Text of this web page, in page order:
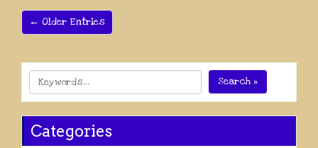
← Older Entries
Search »
Categories